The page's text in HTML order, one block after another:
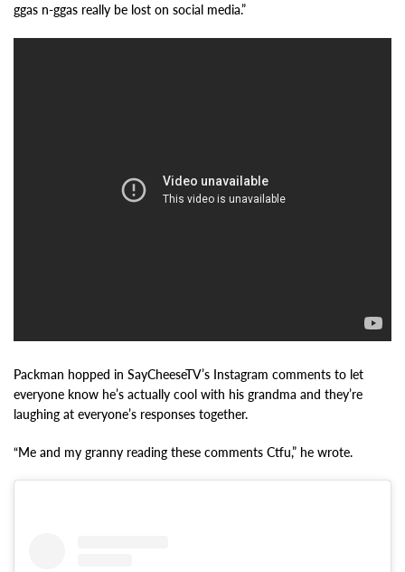
ggas n-ggas really be lost on social media.”
Packman hopped in SayCheeseTV’s Instagram comments to let
everyone know he’s actually cool with his grandma and they’re
laughing at everyone’s responses together.
“Me and my granny reading these comments Ctfu,” he wrote.